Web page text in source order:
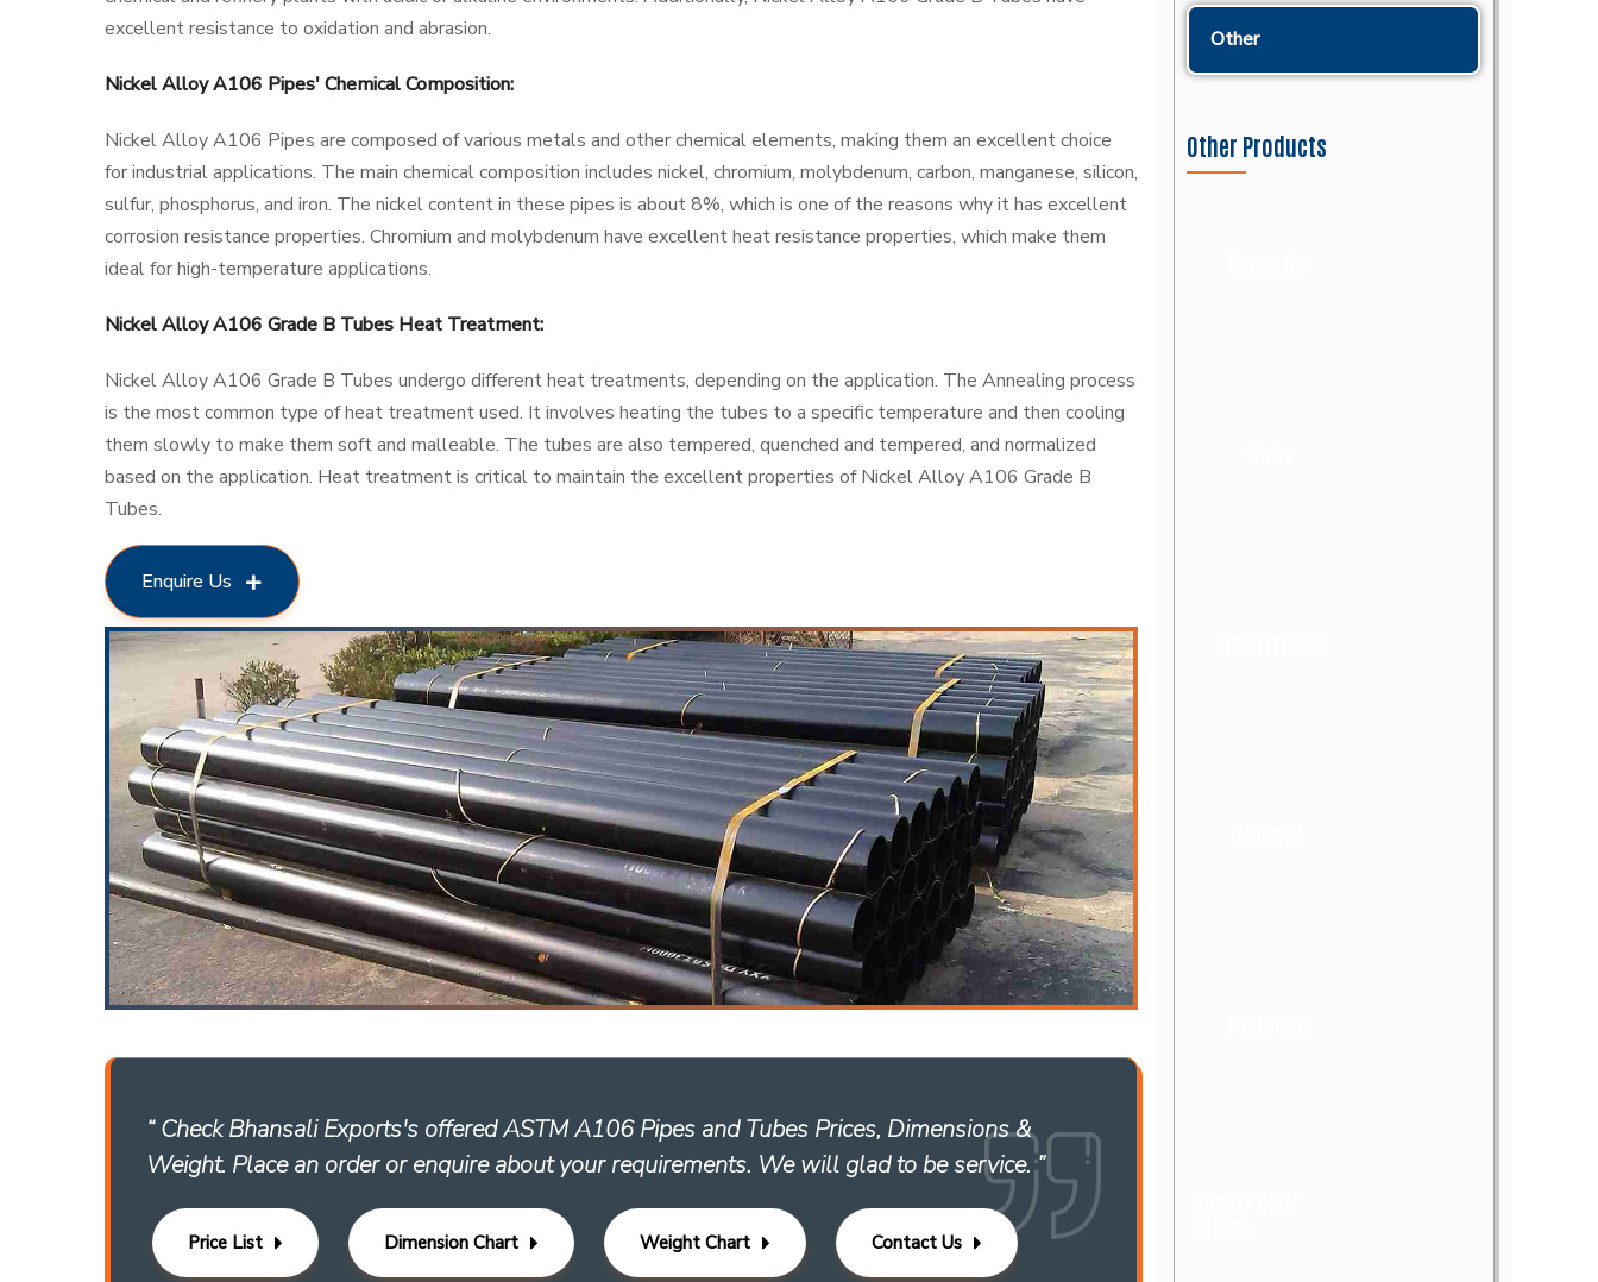
excellent resistance to oxidation and abrasion.
Nickel Alloy A106 Pipes' Chemical Composition:
Nickel Alloy A106 Pipes are composed of various metals and other chemical elements, making them an excellent choice
for industrial applications. The main chemical composition includes nickel, chromium, molybdenum, carbon, manganese, silicon,
sulfur, phosphorus, and iron. The nickel content in these pipes is about 8%, which is one of the reasons why it has excellent
corrosion resistance properties. Chromium and molybdenum have excellent heat resistance properties, which make them
ideal for high-temperature applications.
Nickel Alloy A106 Grade B Tubes Heat Treatment:
Nickel Alloy A106 Grade B Tubes undergo different heat treatments, depending on the application. The Annealing process
is the most common type of heat treatment used. It involves heating the tubes to a specific temperature and then cooling
them slowly to make them soft and malleable. The tubes are also tempered, quenched and tempered, and normalized
based on the application. Heat treatment is critical to maintain the excellent properties of Nickel Alloy A106 Grade B
Tubes.
Enquire Us
“ Check Bhansali Exports's offered ASTM A106 Pipes and Tubes Prices, Dimensions &
Weight. Place an order or enquire about your requirements. We will glad to be service. ”
Price List Dimension Chart Weight Chart Contact Us
Other
Other Products